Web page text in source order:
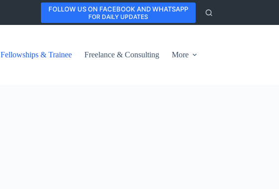
FOLLOW US ON FACEBOOK AND WHATSAPP
FOR DAILY UPDATES
Fellowships & Trainee Freelance & Consulting More